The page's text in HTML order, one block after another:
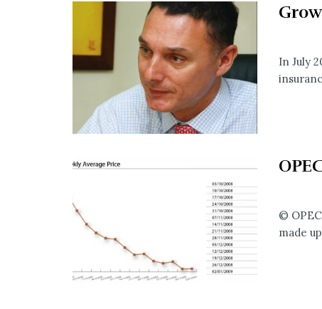
In July
©
made